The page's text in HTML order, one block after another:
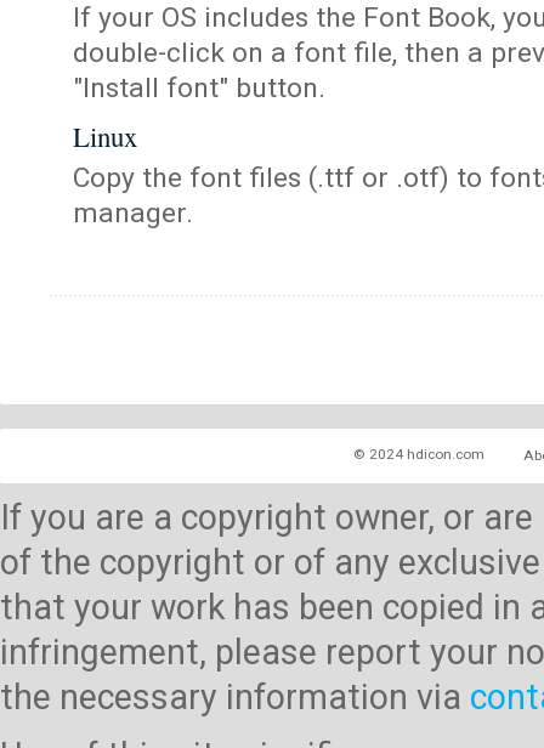
If your OS includes the Font Book,
double-click on a font file, then a
"Install font" button.
Linux
Copy the font files (.ttf or .otf) to
manager.
© 2024 hdicon.com
If you are a copyright owner, or
of the copyright or of any
that your work has been copied
infringement, please report your
the necessary information via